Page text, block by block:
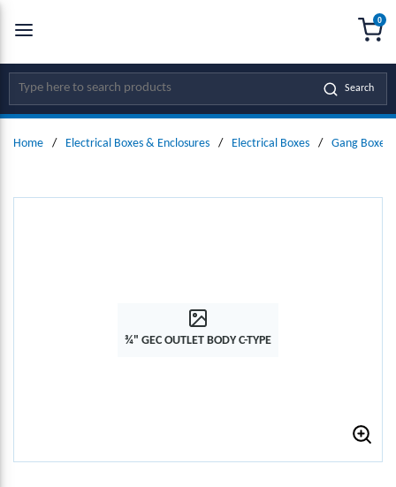
SKIP TO MAIN CONTENT
Site Search Search
0
Home / Electrical Boxes & Enclosures / Electrical Boxes / Gang Boxes
¾" GEC OUTLET BODY C-TYPE